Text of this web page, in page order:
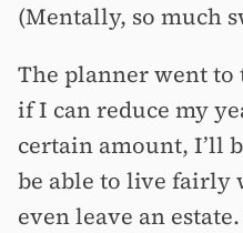
(Mentally, so much
The planner went to
if I can reduce my
certain amount, I’ll
be able to live
even leave an